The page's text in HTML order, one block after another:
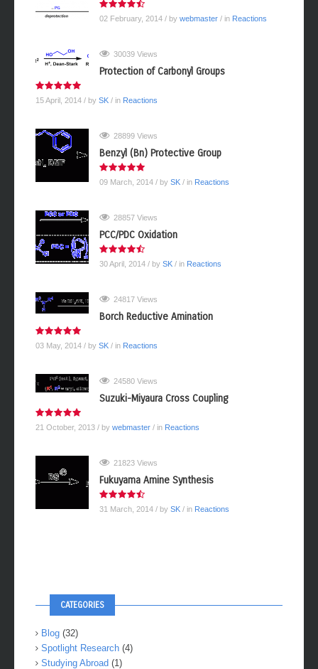
02 February, 2014 / by webmaster / in Reactions
30039 Views
Protection of Carbonyl Groups
15 April, 2014 / by SK / in Reactions
28899 Views
Benzyl (Bn) Protective Group
09 March, 2014 / by SK / in Reactions
28857 Views
PCC/PDC Oxidation
30 April, 2014 / by SK / in Reactions
24817 Views
Borch Reductive Amination
03 May, 2014 / by SK / in Reactions
24580 Views
Suzuki-Miyaura Cross Coupling
21 October, 2013 / by webmaster / in Reactions
21823 Views
Fukuyama Amine Synthesis
31 March, 2014 / by SK / in Reactions
CATEGORIES
Blog (32)
Spotlight Research (4)
Studying Abroad (1)